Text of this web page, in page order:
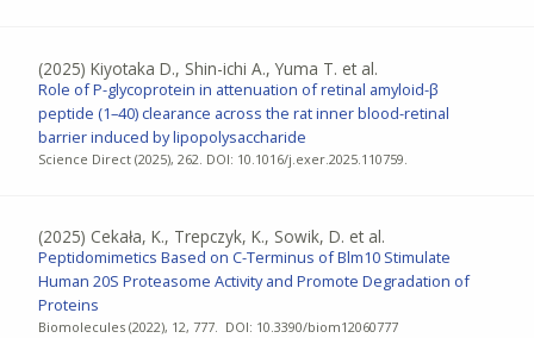
(2025) Kiyotaka D., Shin-ichi A., Yuma T. et al.
Role of P-glycoprotein in attenuation of retinal amyloid-β
peptide (1–40) clearance across the rat inner blood-retinal
barrier induced by lipopolysaccharide
Science Direct (2025), 262. DOI: 10.1016/j.exer.2025.110759.
(2025) Cekała, K., Trepczyk, K., Sowik, D. et al.
Peptidomimetics Based on C-Terminus of Blm10 Stimulate
Human 20S Proteasome Activity and Promote Degradation of
Proteins
Biomolecules (2022), 12, 777. DOI: 10.3390/biom12060777